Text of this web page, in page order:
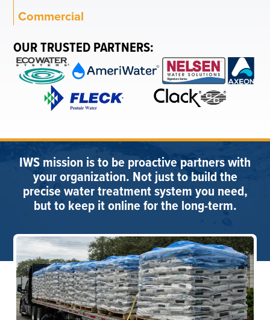
Commercial
OUR TRUSTED PARTNERS:
IWS mission is to be proactive partners with
your organization. Not just to build the
precise water treatment system you need,
but to keep it online for the long-term.